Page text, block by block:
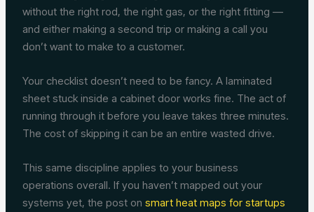
without the right rod, the right gas, or the right fitting —
and either making a second trip or making a call you
don’t want to make to a customer.
Your checklist doesn’t need to be fancy. A laminated
sheet stuck inside a cabinet door works fine. The act of
running through it before you leave takes three minutes.
The cost of skipping it can be an entire wasted drive.
This same discipline applies to your business
operations overall. If you haven’t mapped out your
systems yet, the post onsmart heat maps for startups